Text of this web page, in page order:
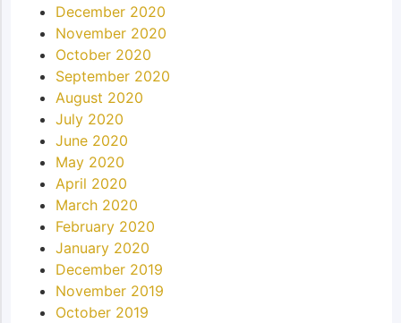
December 2020
November 2020
October 2020
September 2020
August 2020
July 2020
June 2020
May 2020
April 2020
March 2020
February 2020
January 2020
December 2019
November 2019
October 2019